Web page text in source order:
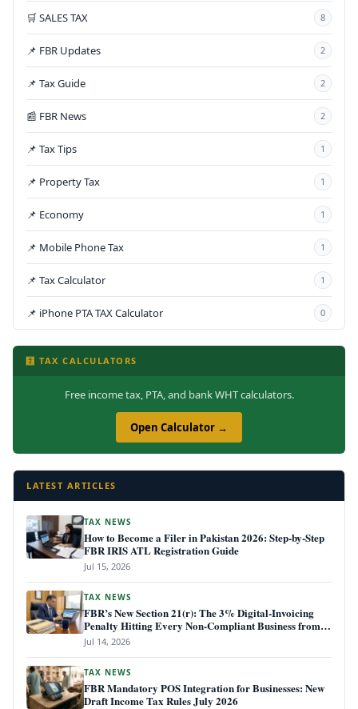
🛒 SALES TAX 8
📌 FBR Updates 2
📌 Tax Guide 2
📰 FBR News 2
📌 Tax Tips 1
📌 Property Tax 1
📌 Economy 1
📌 Mobile Phone Tax 1
📌 Tax Calculator 1
📌 iPhone PTA TAX Calculator 0
🧮 TAX CALCULATORS
Free income tax, PTA, and bank WHT calculators.
Open Calculator →
LATEST ARTICLES
TAX NEWS
How to Become a Filer in Pakistan 2026: Step-by-Step
FBR IRIS ATL Registration Guide
Jul 15, 2026
TAX NEWS
FBR’s New Section 21(r): The 3% Digital-Invoicing
Penalty Hitting Every Non-Compliant Business from
July 1, 2026
Jul 14, 2026
TAX NEWS
FBR Mandatory POS Integration for Businesses: New
Draft Income Tax Rules July 2026